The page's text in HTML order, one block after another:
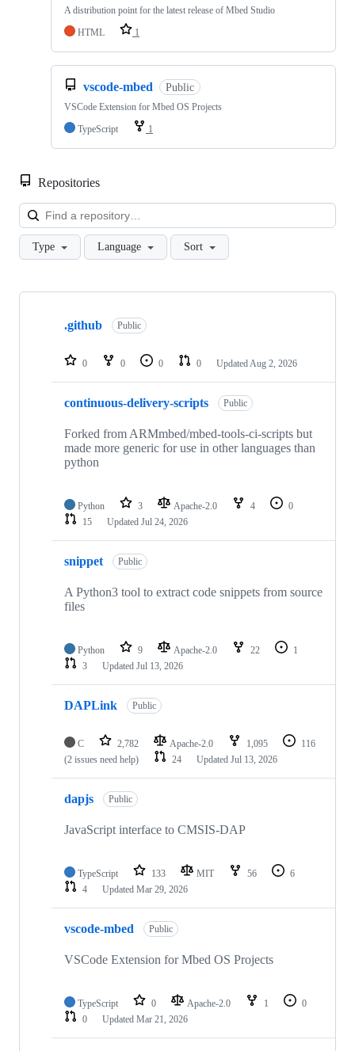
A distribution point for the latest release of Mbed Studio
HTML
1
vscode-mbed Public
VSCode Extension for Mbed OS Projects
TypeScript
1
Repositories
Type Language Sort
Showing
repositories
.github Public
0 0 0 0 Updated Aug 2, 2026
continuous-delivery-scripts Public
Forked from ARMmbed/mbed-tools-ci-scripts but
made more generic for use in other languages than
python
Python 3 Apache-2.0 4
0
15
Updated Jul 24, 2026
snippet Public
A Python3 tool to extract code snippets from source
files
Python 9 Apache-2.0 22
1
3
Updated Jul 13, 2026
DAPLink Public
C 2,782 Apache-2.0 1,095
116
(2 issues need help)
24 Updated Jul 13, 2026
dapjs Public
JavaScript interface to CMSIS-DAP
TypeScript 133 MIT 56
6
4
Updated Mar 29, 2026
vscode-mbed Public
VSCode Extension for Mbed OS Projects
TypeScript 0 Apache-2.0 1
0
0
Updated Mar 21, 2026